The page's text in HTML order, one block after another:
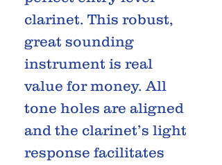
clarinet. This robust,
great sounding
instrument is real
value for money. All
tone holes are aligned
and the clarinet’s light
response facilitates